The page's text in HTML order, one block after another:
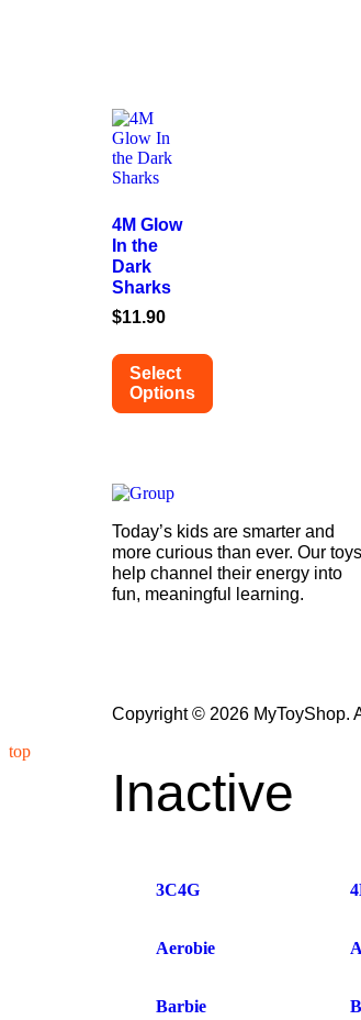
4M Glow
In the
Dark
Sharks
$11.90
Select
Options
Today’s kids are smarter and
more curious than ever. Our toys
help channel their energy into
fun, meaningful learning.
Copyright © 2026 MyToyShop.
top
Inactive
3C4G
Aerobie
Barbie